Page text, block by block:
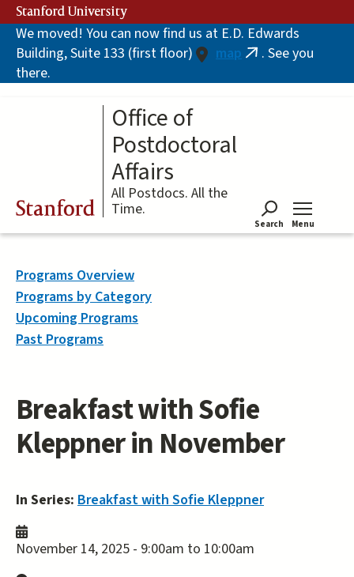
Skip
to
main
content
Stanford University
We moved! You can now find us at E.D. Edwards
Building, Suite 133 (first floor)
map (link. See you
there.
Stanford
Office of
Postdoctoral
Affairs
All Postdocs. All the
Time.
Search Menu
Breakfast with Sofie
Kleppner in November
In Series: Breakfast with Sofie Kleppner
November 14, 2025 - 9:00am to 10:00am
Programs Overview
Programs by Category
Upcoming Programs
Past Programs